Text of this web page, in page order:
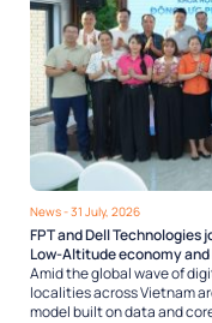
News- 31 July, 2026
FPT and Dell
Low-Altitude economy
Amid the global wave of
localities across Vietnam
model built on data and